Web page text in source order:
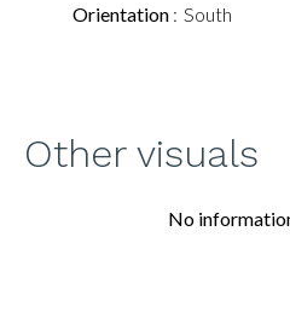
Orientation South
Other visuals
No